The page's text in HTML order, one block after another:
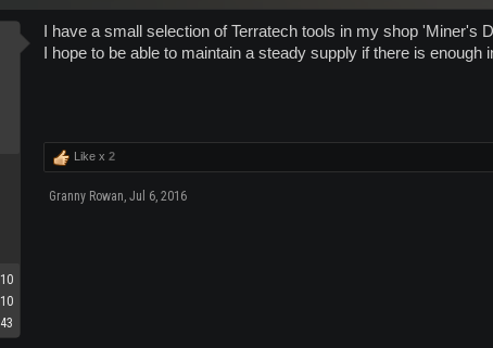
43
I have a small selection of Terratech tools in my shop
I hope to be able to maintain a steady supply if there is enough
Like x 2
Granny Rowan, Jul 6, 2016